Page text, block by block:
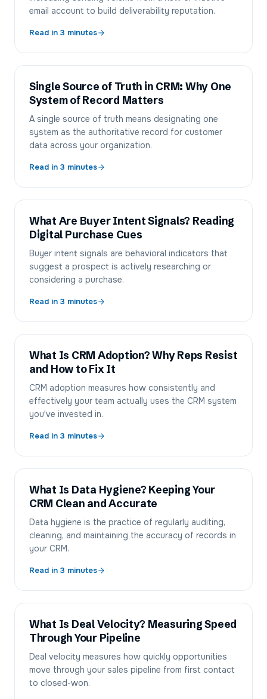
email account to build deliverability reputation.
Read in 3 minutes
Single Source of Truth in CRM: Why One
System of Record Matters
A single source of truth means designating one
system as the authoritative record for customer
data across your organization.
Read in 3 minutes
What Are Buyer Intent Signals? Reading
Digital Purchase Cues
Buyer intent signals are behavioral indicators that
suggest a prospect is actively researching or
considering a purchase.
Read in 3 minutes
What Is CRM Adoption? Why Reps Resist
and How to Fix It
CRM adoption measures how consistently and
effectively your team actually uses the CRM system
you've invested in.
Read in 3 minutes
What Is Data Hygiene? Keeping Your
CRM Clean and Accurate
Data hygiene is the practice of regularly auditing,
cleaning, and maintaining the accuracy of records in
your CRM.
Read in 3 minutes
What Is Deal Velocity? Measuring Speed
Through Your Pipeline
Deal velocity measures how quickly opportunities
move through your sales pipeline from first contact
to closed-won.